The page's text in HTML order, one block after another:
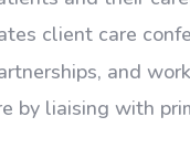
client care
and
by liaising with